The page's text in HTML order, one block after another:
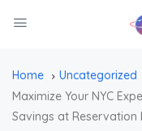
Home
Uncategorized
Maximize Your NYC
Savings at Reservation